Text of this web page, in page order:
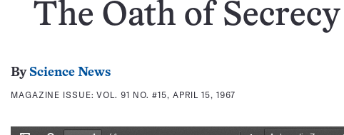
The Oath of Secrecy
By Science News
MAGAZINE ISSUE:VOL. 91 NO. #15, APRIL 15, 1967